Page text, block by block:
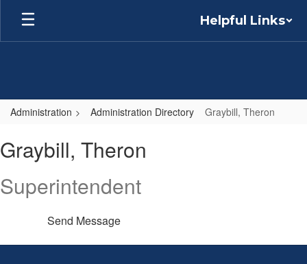
Skip
main
Helpful Links
Administration Administration Directory Graybill, Theron
Theron
Graybill, Theron
Superintendent
Send Message